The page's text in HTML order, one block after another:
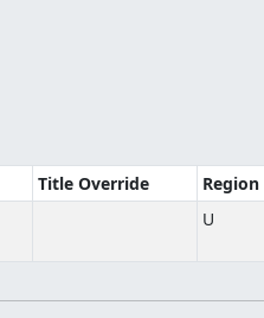
Title Override Region
U